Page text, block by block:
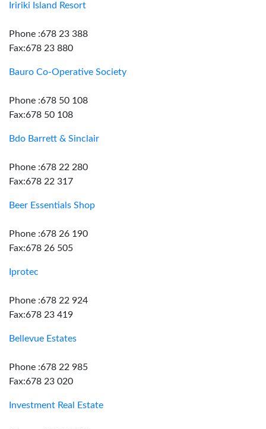
Iririki Island Resort
Phone :678 23 388
Fax:678 23 880
Bauro Co-Operative Society
Phone :678 50 108
Fax:678 50 108
Bdo Barrett & Sinclair
Phone :678 22 280
Fax:678 22 317
Beer Essentials Shop
Phone :678 26 190
Fax:678 26 505
Iprotec
Phone :678 22 924
Fax:678 23 419
Bellevue Estates
Phone :678 22 985
Fax:678 23 020
Investment Real Estate